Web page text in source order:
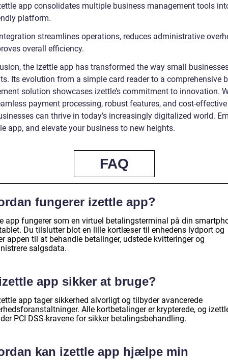
app consolidates multiple business management tools
platform.
streamlines operations, reduces administrative
overall efficiency.
the izettle app has transformed the way small
Its evolution from a simple card reader to a comprehensive
solution showcases izettle’s commitment to innovation.
payment processing, robust features, and cost-
can thrive in today’s increasingly digitalized world.
app, and elevate your business to new heights.
FAQ
fungerer izettle app?
app fungerer som en virtuel betalingsterminal på din
Du tilslutter blot en lille kortlæser til enhedens lydport og
appen til at behandle betalinger, udstede kvitteringer og
salgsdata.
app sikker at bruge?
app tager sikkerhed alvorligt og tilbyder avancerede
Alle kortbetalinger er krypterede, og
PCI DSS-kravene for sikker betalingsbehandling.
kan izettle app hjælpe min